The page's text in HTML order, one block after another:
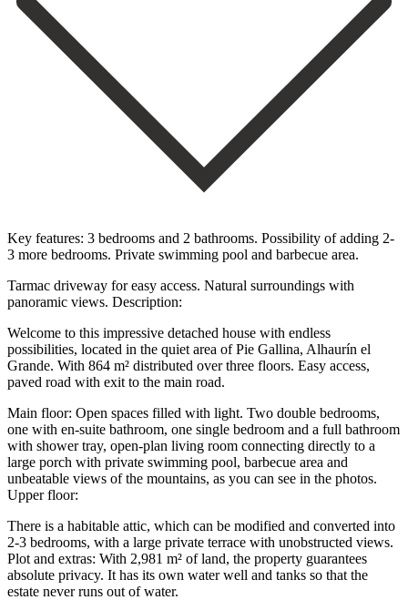
Key features: 3 bedrooms and 2 bathrooms. Possibility of adding 2-
3 more bedrooms. Private swimming pool and barbecue area.
Tarmac driveway for easy access. Natural surroundings with
panoramic views. Description:
Welcome to this impressive detached house with endless
possibilities, located in the quiet area of Pie Gallina, Alhaurín el
Grande. With 864 m² distributed over three floors. Easy access,
paved road with exit to the main road.
Main floor: Open spaces filled with light. Two double bedrooms,
one with en-suite bathroom, one single bedroom and a full bathroom
with shower tray, open-plan living room connecting directly to a
large porch with private swimming pool, barbecue area and
unbeatable views of the mountains, as you can see in the photos.
Upper floor:
There is a habitable attic, which can be modified and converted into
2-3 bedrooms, with a large private terrace with unobstructed views.
Plot and extras: With 2,981 m² of land, the property guarantees
absolute privacy. It has its own water well and tanks so that the
estate never runs out of water.